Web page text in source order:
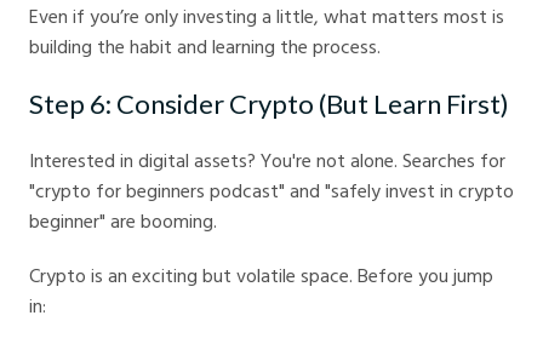
Even if you’re only investing a little, what matters most is
building the habit and learning the process.
Step 6: Consider Crypto (But Learn First)
Interested in digital assets? You're not alone. Searches for
"crypto for beginners podcast" and "safely invest in crypto
beginner" are booming.
Crypto is an exciting but volatile space. Before you jump
in: